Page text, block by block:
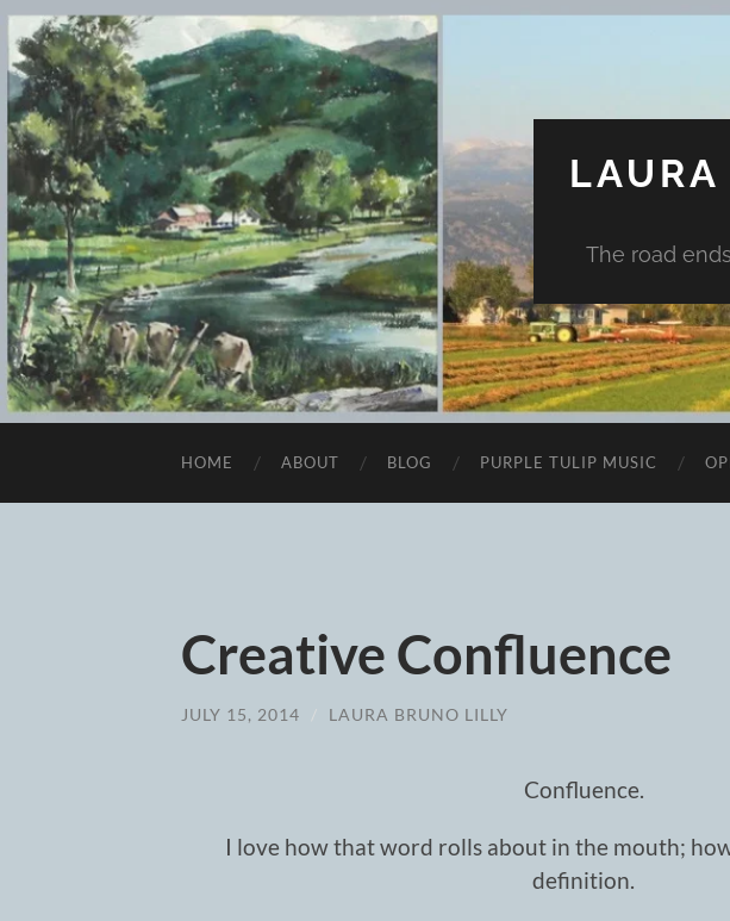
The road
HOME ABOUT BLOG PURPLE TULIP MUSIC
Creative Confluence
JULY 15, 2014 / LAURA BRUNO LILLY
Confluence.
I love how that word rolls about in the mouth;
definition.